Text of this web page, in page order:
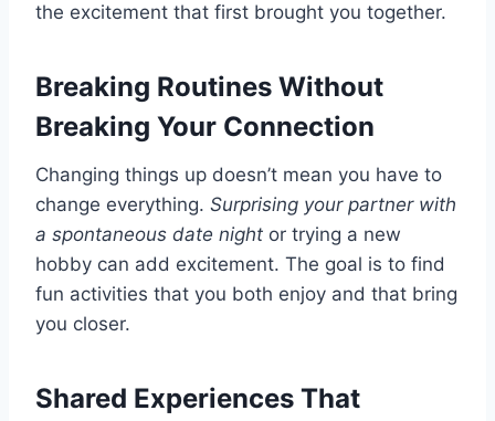
the excitement that first brought you together.
Breaking Routines Without
Breaking Your Connection
Changing things up doesn’t mean you have to
change everything. Surprising your partner with
a spontaneous date night or trying a new
hobby can add excitement. The goal is to find
fun activities that you both enjoy and that bring
you closer.
Shared Experiences That